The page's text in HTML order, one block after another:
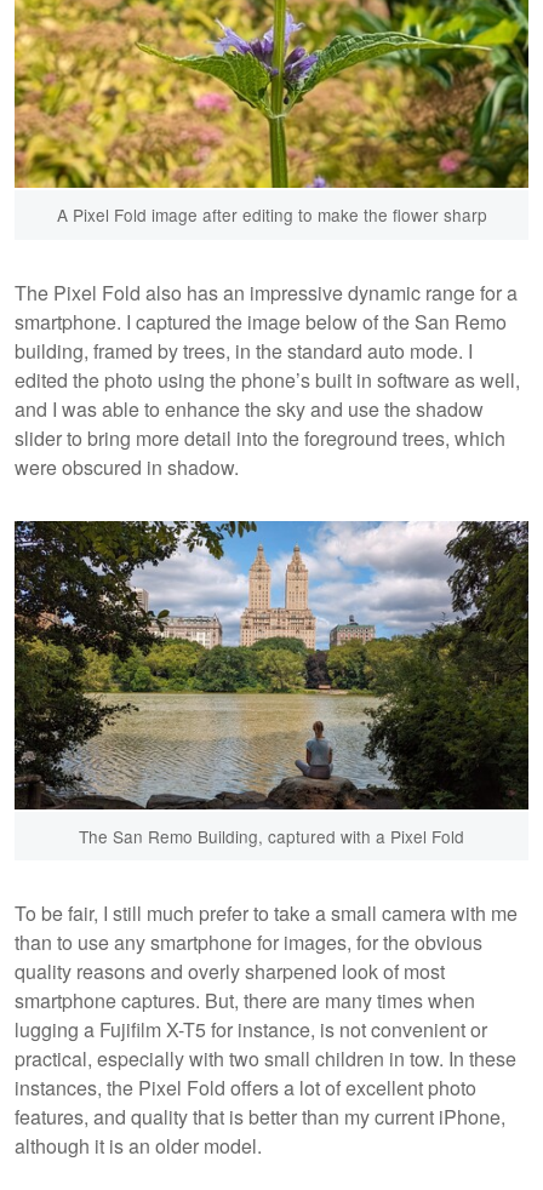
A Pixel Fold image after editing to make the flower sharp
The Pixel Fold also has an impressive dynamic range for a
smartphone. I captured the image below of the San Remo
building, framed by trees, in the standard auto mode. I
edited the photo using the phone’s built in software as well,
and I was able to enhance the sky and use the shadow
slider to bring more detail into the foreground trees, which
were obscured in shadow.
The San Remo Building, captured with a Pixel Fold
To be fair, I still much prefer to take a small camera with me
than to use any smartphone for images, for the obvious
quality reasons and overly sharpened look of most
smartphone captures. But, there are many times when
lugging a Fujifilm X-T5 for instance, is not convenient or
practical, especially with two small children in tow. In these
instances, the Pixel Fold offers a lot of excellent photo
features, and quality that is better than my current iPhone,
although it is an older model.